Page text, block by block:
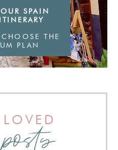
SPAIN
THE
PLAN